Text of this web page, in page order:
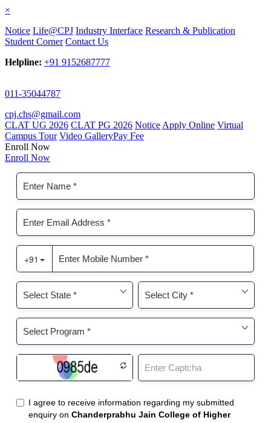
×
Notice Life@CPJ Industry Interface Research & Publication
Student Corner Contact Us
Helpline: +91 9152687777
011-35044787
cpj.chs@gmail.com
CLAT UG 2026 CLAT PG 2026 Notice Apply Online Virtual
Campus Tour Video GalleryPay Fee
Enroll Now
Enroll Now